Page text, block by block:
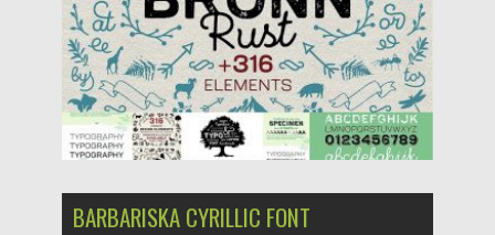
BARBARISKA CYRILLIC FONT